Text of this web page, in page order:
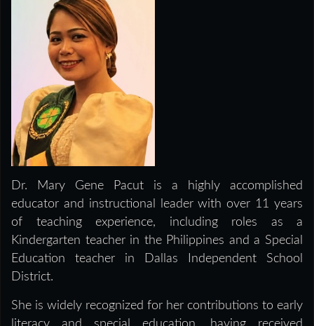
Dr. Mary Gene Pacut is a highly accomplished
educator and instructional leader with over 11 years
of teaching experience, including roles as a
Kindergarten teacher in the Philippines and a Special
Education teacher in Dallas Independent School
District.
She is widely recognized for her contributions to early